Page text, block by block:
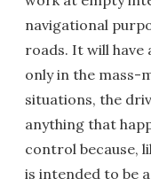
navigational
roads. It will have
only in the mass-
situations, the
anything that
control because,
is intended to be a